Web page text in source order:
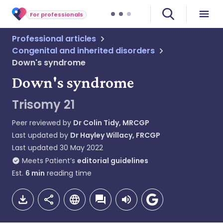
For professionals
Professional articles
Congenital and inherited disorders
Down's syndrome
Down's syndrome
Trisomy 21
Peer reviewed by Dr Colin Tidy, MRCGP
Last updated by Dr Hayley Willacy, FRCGP
Last updated 30 May 2022
Meets Patient’s editorial guidelines
Est. 6 min reading time